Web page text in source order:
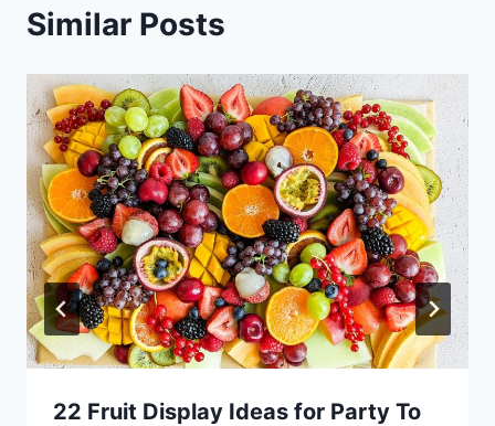
Similar Posts
22 Fruit Display Ideas for Party To